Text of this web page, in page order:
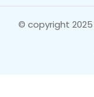
© copyright 2025